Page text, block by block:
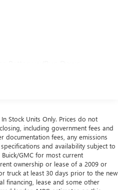
Springs
w/Coil Springs
Stock Units Only. Prices do not
including government fees and
documentation fees, any emissions
and availability subject to
GMC for most current
ownership or lease of a 2009 or
truck at least 30 days prior to the new
financing, lease and some other